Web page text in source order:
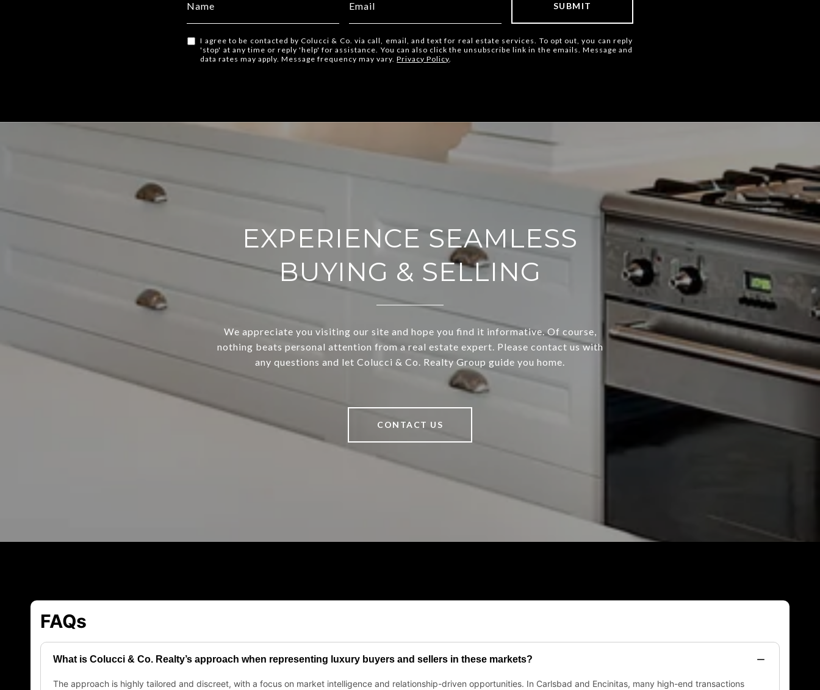
SUBMIT
I agree to be contacted by Colucci & Co. via call, email, and text for real estate services. To opt out, you can reply
'stop' at any time or reply 'help' for assistance. You can also click the unsubscribe link in the emails. Message and
data rates may apply. Message frequency may vary.Privacy Policy.
EXPERIENCE SEAMLESS
BUYING & SELLING
We appreciate you visiting our site and hope you find it informative. Of course,
nothing beats personal attention from a real estate expert. Please contact us with
any questions and let Colucci & Co. Realty Group guide you home.
CONTACT US